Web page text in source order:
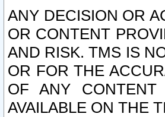
ANY DECISION OR
OR CONTENT
AND RISK. TMS IS
OR FOR THE
OF ANY CONTENT
AVAILABLE ON THE